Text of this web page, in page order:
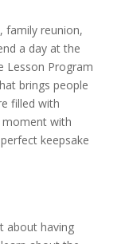
family reunion,
a day at the
Lesson Program
brings people
filled with
moment with
keepsake
about having